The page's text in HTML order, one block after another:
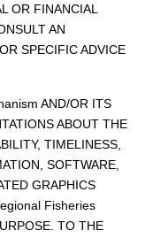
OR FINANCIAL
AN
SPECIFIC ADVICE
AND/OR ITS
ABOUT THE
TIMELINESS,
SOFTWARE,
GRAPHICS
Fisheries
TO THE